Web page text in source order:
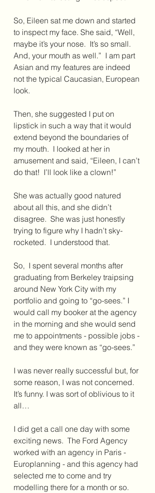
So, Eileen sat me down and started
to inspect my face. She said, “Well,
maybe it’s your nose.  It’s so small.
And, your mouth as well.”  I am part
Asian and my features are indeed
not the typical Caucasian, European
look.
Then, she suggested I put on
lipstick in such a way that it would
extend beyond the boundaries of
my mouth.  I looked at her in
amusement and said, “Eileen, I can’t
do that!  I’ll look like a clown!”
She was actually good natured
about all this, and she didn’t
disagree.  She was just honestly
trying to figure why I hadn’t sky-
rocketed.  I understood that.
So,  I spent several months after
graduating from Berkeley traipsing
around New York City with my
portfolio and going to “go-sees.” I
would call my booker at the agency
in the morning and she would send
me to appointments - possible jobs -
and they were known as “go-sees.”
I was never really successful but, for
some reason, I was not concerned.
It’s funny. I was sort of oblivious to it
all…
I did get a call one day with some
exciting news.  The Ford Agency
worked with an agency in Paris -
Europlanning - and this agency had
selected me to come and try
modelling there for a month or so.